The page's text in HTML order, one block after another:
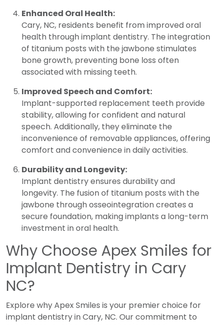
Enhanced Oral Health:
Cary, NC, residents benefit from improved oral
health through implant dentistry. The integration
of titanium posts with the jawbone stimulates
bone growth, preventing bone loss often
associated with missing teeth.
Improved Speech and Comfort:
Implant-supported replacement teeth provide
stability, allowing for confident and natural
speech. Additionally, they eliminate the
inconvenience of removable appliances, offering
comfort and convenience in daily activities.
Durability and Longevity:
Implant dentistry ensures durability and
longevity. The fusion of titanium posts with the
jawbone through osseointegration creates a
secure foundation, making implants a long-term
investment in oral health.
Why Choose Apex Smiles for
Implant Dentistry in Cary
NC?
Explore why Apex Smiles is your premier choice for
implant dentistry in Cary, NC. Our commitment to